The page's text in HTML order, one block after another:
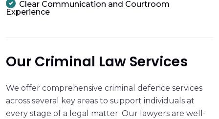
Clear Communication and Courtroom
Experience
Our Criminal Law Services
We offer comprehensive criminal defence services
across several key areas to support individuals at
every stage of a legal matter. Our lawyers are well-